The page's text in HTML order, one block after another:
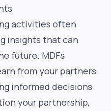
activities often
insights that can
future. MDFs
from your partners
informed decisions
your partnership,